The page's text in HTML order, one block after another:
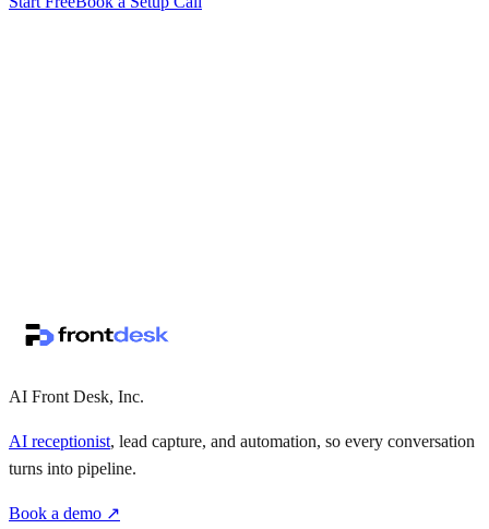
AI Front Desk, Inc.
AI receptionist, lead capture, and automation, so every conversation
turns into pipeline.
Book a demo ↗